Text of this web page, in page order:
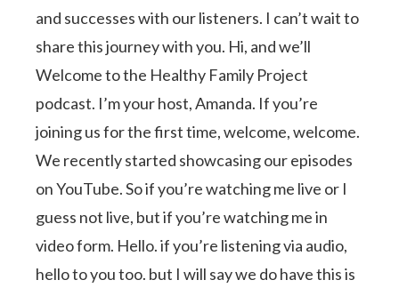
and successes with our listeners. I can’t wait to
share this journey with you. Hi, and we’ll
Welcome to the Healthy Family Project
podcast. I’m your host, Amanda. If you’re
joining us for the first time, welcome, welcome.
We recently started showcasing our episodes
on YouTube. So if you’re watching me live or I
guess not live, but if you’re watching me in
video form. Hello. if you’re listening via audio,
hello to you too. but I will say we do have this is